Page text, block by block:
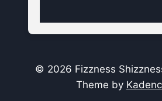
© 2026 Fizzness
Theme by